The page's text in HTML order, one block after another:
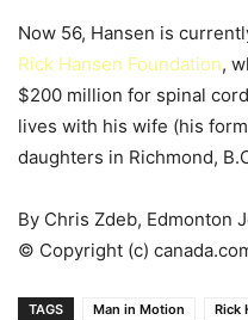
Now 56, Hansen is
Rick Hansen Foundation,
$200 million for spinal
lives with his wife (his
daughters in Richmond,
By Chris Zdeb, Edmonton
© Copyright (c)
TAGS Man in Motion Rick